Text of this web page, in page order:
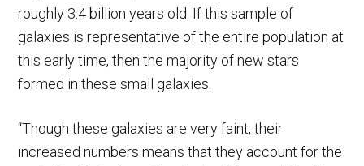
roughly 3.4 billion years old. If this sample of
galaxies is representative of the entire population at
this early time, then the majority of new stars
formed in these small galaxies.
“Though these galaxies are very faint, their
increased numbers means that they account for the